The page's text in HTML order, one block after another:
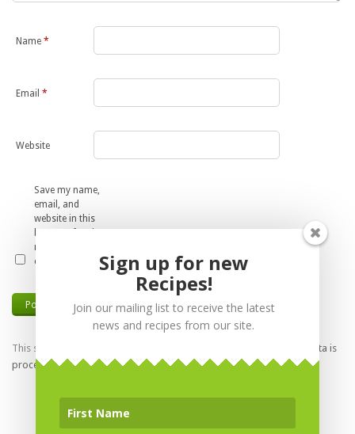
Name*
Email*
Website
Save my name,
email, and
website in this
browser for the
next time I
comment.
This site uses Akismet to reduce spam.
Learn how your comment data is
processed.
Sign up for new
Recipes!
Join our mailing list to receive the latest
news and recipes from our site.